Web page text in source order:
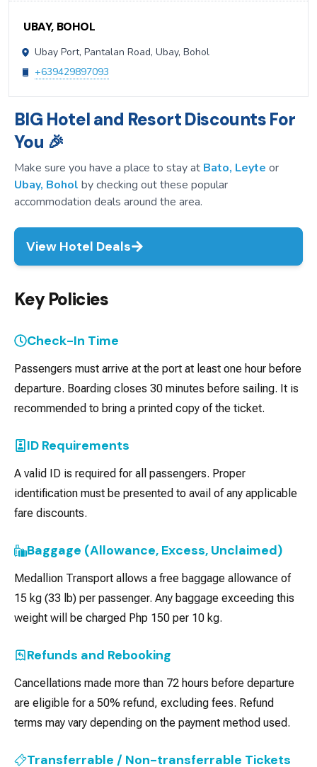
UBAY, BOHOL
Ubay Port, Pantalan Road, Ubay, Bohol
+639429897093
BIG Hotel and Resort Discounts For
You 🎉
Make sure you have a place to stay at Bato, Leyte or
Ubay, Bohol by checking out these popular
accommodation deals around the area.
View Hotel Deals
Key Policies
Check-In Time
Passengers must arrive at the port at least one hour before
departure. Boarding closes 30 minutes before sailing. It is
recommended to bring a printed copy of the ticket.
ID Requirements
A valid ID is required for all passengers. Proper
identification must be presented to avail of any applicable
fare discounts.
Baggage (Allowance, Excess, Unclaimed)
Medallion Transport allows a free baggage allowance of
15 kg (33 lb) per passenger. Any baggage exceeding this
weight will be charged Php 150 per 10 kg.
Refunds and Rebooking
Cancellations made more than 72 hours before departure
are eligible for a 50% refund, excluding fees. Refund
terms may vary depending on the payment method used.
Transferrable / Non-transferrable Tickets